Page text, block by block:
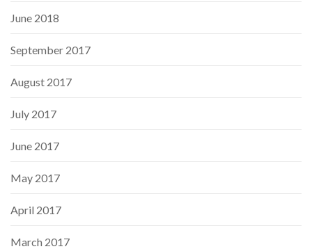
June 2018
September 2017
August 2017
July 2017
June 2017
May 2017
April 2017
March 2017